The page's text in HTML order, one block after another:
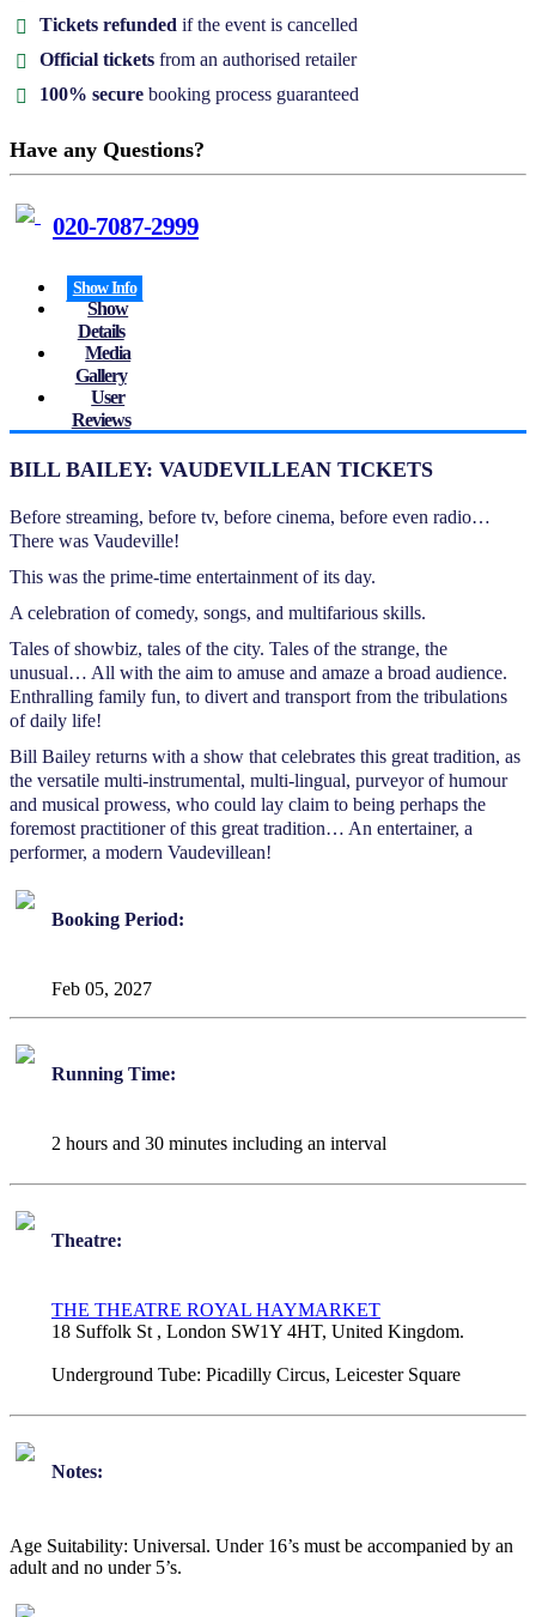
Show Info
Show
Details
Media
Gallery
User
Reviews
BILL BAILEY: VAUDEVILLEAN TICKETS
Before streaming, before tv, before cinema, before even radio…
There was Vaudeville!
This was the prime-time entertainment of its day.
A celebration of comedy, songs, and multifarious skills.
Tales of showbiz, tales of the city. Tales of the strange, the
unusual… All with the aim to amuse and amaze a broad audience.
Enthralling family fun, to divert and transport from the tribulations
of daily life!
Bill Bailey returns with a show that celebrates this great tradition, as
the versatile multi-instrumental, multi-lingual, purveyor of humour
and musical prowess, who could lay claim to being perhaps the
foremost practitioner of this great tradition… An entertainer, a
performer, a modern Vaudevillean!
Booking Period:
Feb 05, 2027
Running Time:
2 hours and 30 minutes including an interval
Theatre:
THE THEATRE ROYAL HAYMARKET
18 Suffolk St , London SW1Y 4HT, United Kingdom.
Underground Tube: Picadilly Circus, Leicester Square
Notes:
Age Suitability: Universal. Under 16’s must be accompanied by an
adult and no under 5’s.
Tickets refunded if the event is cancelled
Official tickets from an authorised retailer
100% secure booking process guaranteed
Have any Questions?
020-7087-2999